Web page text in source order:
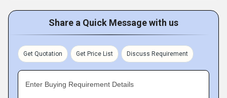
Share a Quick Message with us
Get Quotation Get Price List Discuss Requirement
Enter Buying Requirement Details